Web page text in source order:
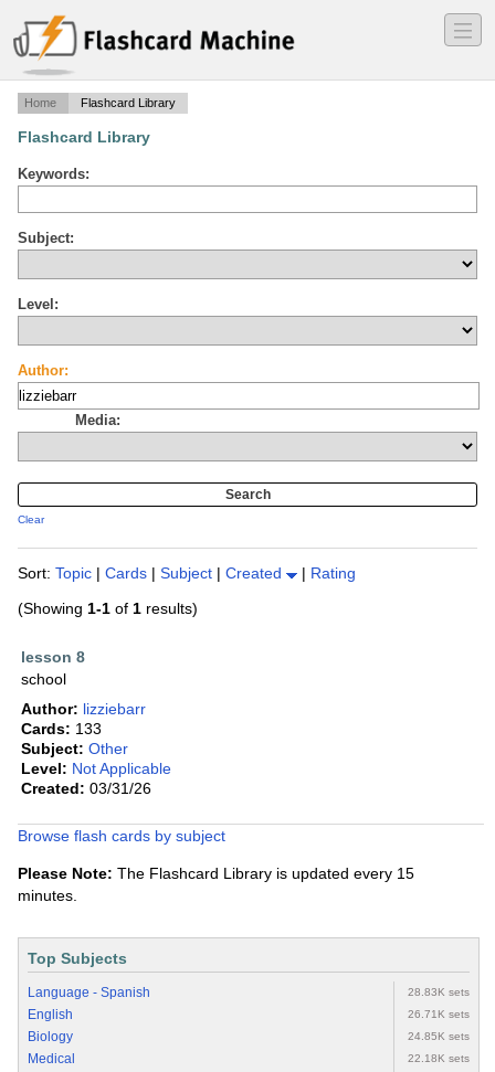
―
―
―
Home Flashcard Library
Flashcard Library
Keywords:
Subject:
Level:
Author:
Media:
Clear
Sort: Topic | Cards | Subject | Created | Rating
(Showing 1-1 of 1 results)
lesson 8
school
Author: lizziebarr
Cards: 133
Subject: Other
Level: Not Applicable
Created: 03/31/26
Browse flash cards by subject
Please Note: The Flashcard Library is updated every 15
minutes.
Top Subjects
Language - Spanish 28.83K sets
English 26.71K sets
Biology 24.85K sets
Medical 22.18K sets